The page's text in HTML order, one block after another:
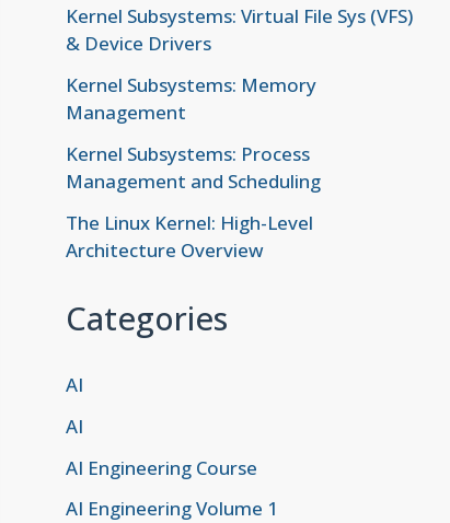
Kernel Subsystems: Virtual File Sys (VFS)
& Device Drivers
Kernel Subsystems: Memory
Management
Kernel Subsystems: Process
Management and Scheduling
The Linux Kernel: High-Level
Architecture Overview
Categories
AI
AI
AI Engineering Course
AI Engineering Volume 1